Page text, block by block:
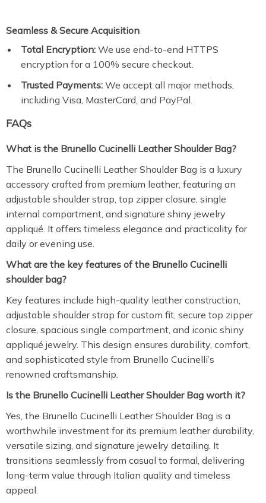
Seamless & Secure Acquisition
Total Encryption: We use end-to-end HTTPS
encryption for a 100% secure checkout.
Trusted Payments: We accept all major methods,
including Visa, MasterCard, and PayPal.
FAQs
What is the Brunello Cucinelli Leather Shoulder Bag?
The Brunello Cucinelli Leather Shoulder Bag is a luxury
accessory crafted from premium leather, featuring an
adjustable shoulder strap, top zipper closure, single
internal compartment, and signature shiny jewelry
appliqué. It offers timeless elegance and practicality for
daily or evening use.
What are the key features of the Brunello Cucinelli
shoulder bag?
Key features include high-quality leather construction,
adjustable shoulder strap for custom fit, secure top zipper
closure, spacious single compartment, and iconic shiny
appliqué jewelry. This design ensures durability, comfort,
and sophisticated style from Brunello Cucinelli’s
renowned craftsmanship.
Is the Brunello Cucinelli Leather Shoulder Bag worth it?
Yes, the Brunello Cucinelli Leather Shoulder Bag is a
worthwhile investment for its premium leather durability,
versatile sizing, and signature jewelry detailing. It
transitions seamlessly from casual to formal, delivering
long-term value through Italian quality and timeless
appeal.